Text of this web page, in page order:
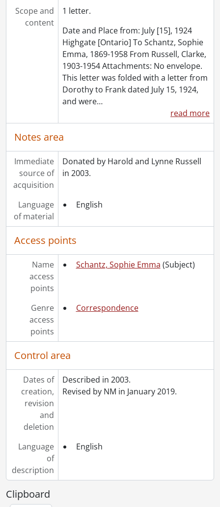
[File] 130 - Correspondence to Dorothy Etta White from E.J. Woolverton and Sons., August 5, 1920
[Series] 4 - Russell, Dorothy : Diaries., 1910-1994
[Series] 5 - Russell, Dorothy : Photograph albums., 1895-1943
[Series] 6 - Schantz, Sophie Emma., [19--]
[Accession] GA91-2005accrual - Schantz Russell family fonds : 2005 accrual., 1856-2005
[Accession] GA202 - Schantz Russell family fonds : 2009 accrual., 1864-1978
[Accession] GA215 - Schantz Russell family fonds : 2011 accrual., [18--]-[196-]
[Accession] GA232 - Schantz Russell family fonds : 2013 accrual., [18--]-[ca. 1919]
[Accession] GA252 - Schantz Russell family fonds : 2014 accrual., 1887-1994
[Accession] GA355 - Schantz Russell family fonds : 2017-1 accrual., 1853-1978
[Accession] GA391 - Schantz Russell family fonds : 2017-2 accrual., [ca. 1860-2015]
[Accession] GA502 - Schantz Russell family fonds : 2022 accrual., 1897-1931
[Book Collection] Schantz Russell Family Library.
Scope and
content
1 letter.
Date and Place from: July [15], 1924
Highgate [Ontario] To Schantz, Sophie
Emma, 1869-1958 From Russell, Clarke,
1903-1954 Attachments: No envelope.
This letter was folded with a letter from
Dorothy to Frank dated July 15, 1924,
and were…
read more
Notes area
Immediate
source of
acquisition
Donated by Harold and Lynne Russell
in 2003.
Language
of material
English
Access points
Name
access
points
Schantz, Sophie Emma (Subject)
Genre
access
points
Correspondence
Control area
Dates of
creation,
revision
and
deletion
Described in 2003.
Revised by NM in January 2019.
Language
of
description
English
Clipboard